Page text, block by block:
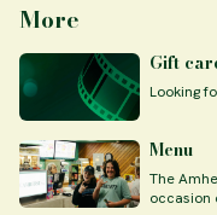
More
Gift
Looking
Menu
The
occasion